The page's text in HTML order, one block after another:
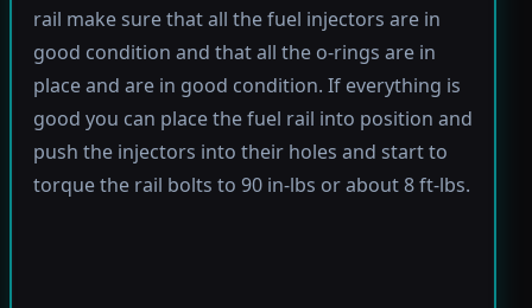
rail make sure that all the fuel injectors are in
good condition and that all the o-rings are in
place and are in good condition. If everything is
good you can place the fuel rail into position and
push the injectors into their holes and start to
torque the rail bolts to 90 in-lbs or about 8 ft-lbs.